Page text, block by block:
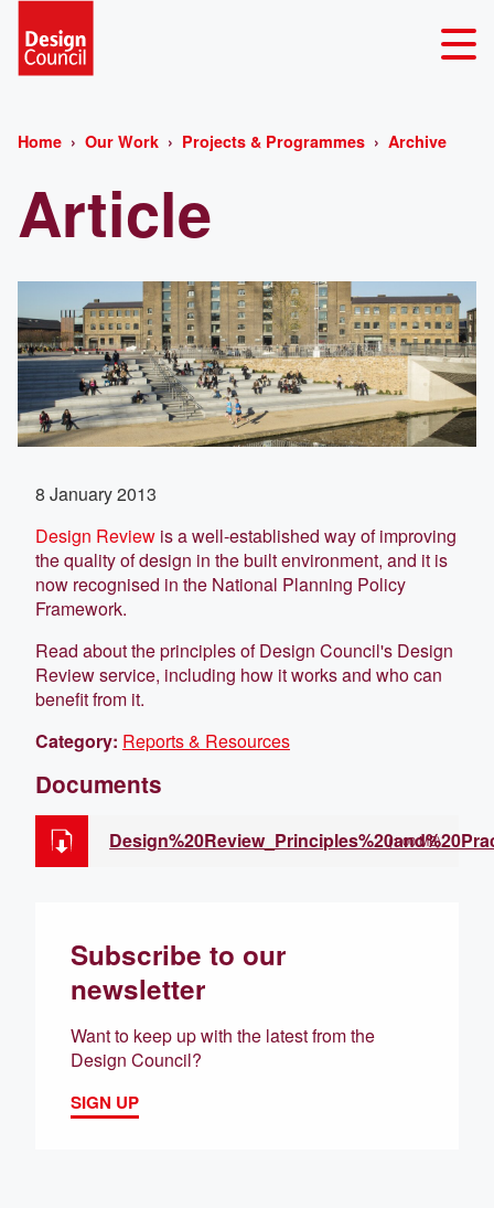
Home Our Work Projects & Programmes Archive
Article
8 January 2013
Design Review is a well-established way of improving
the quality of design in the built environment, and it is
now recognised in the National Planning Policy
Framework.
Read about the principles of Design Council's Design
Review service, including how it works and who can
benefit from it.
Category: Reports & Resources
Documents
(1.00 MB)
Subscribe to our
newsletter
Want to keep up with the latest from the
Design Council?
SIGN UP